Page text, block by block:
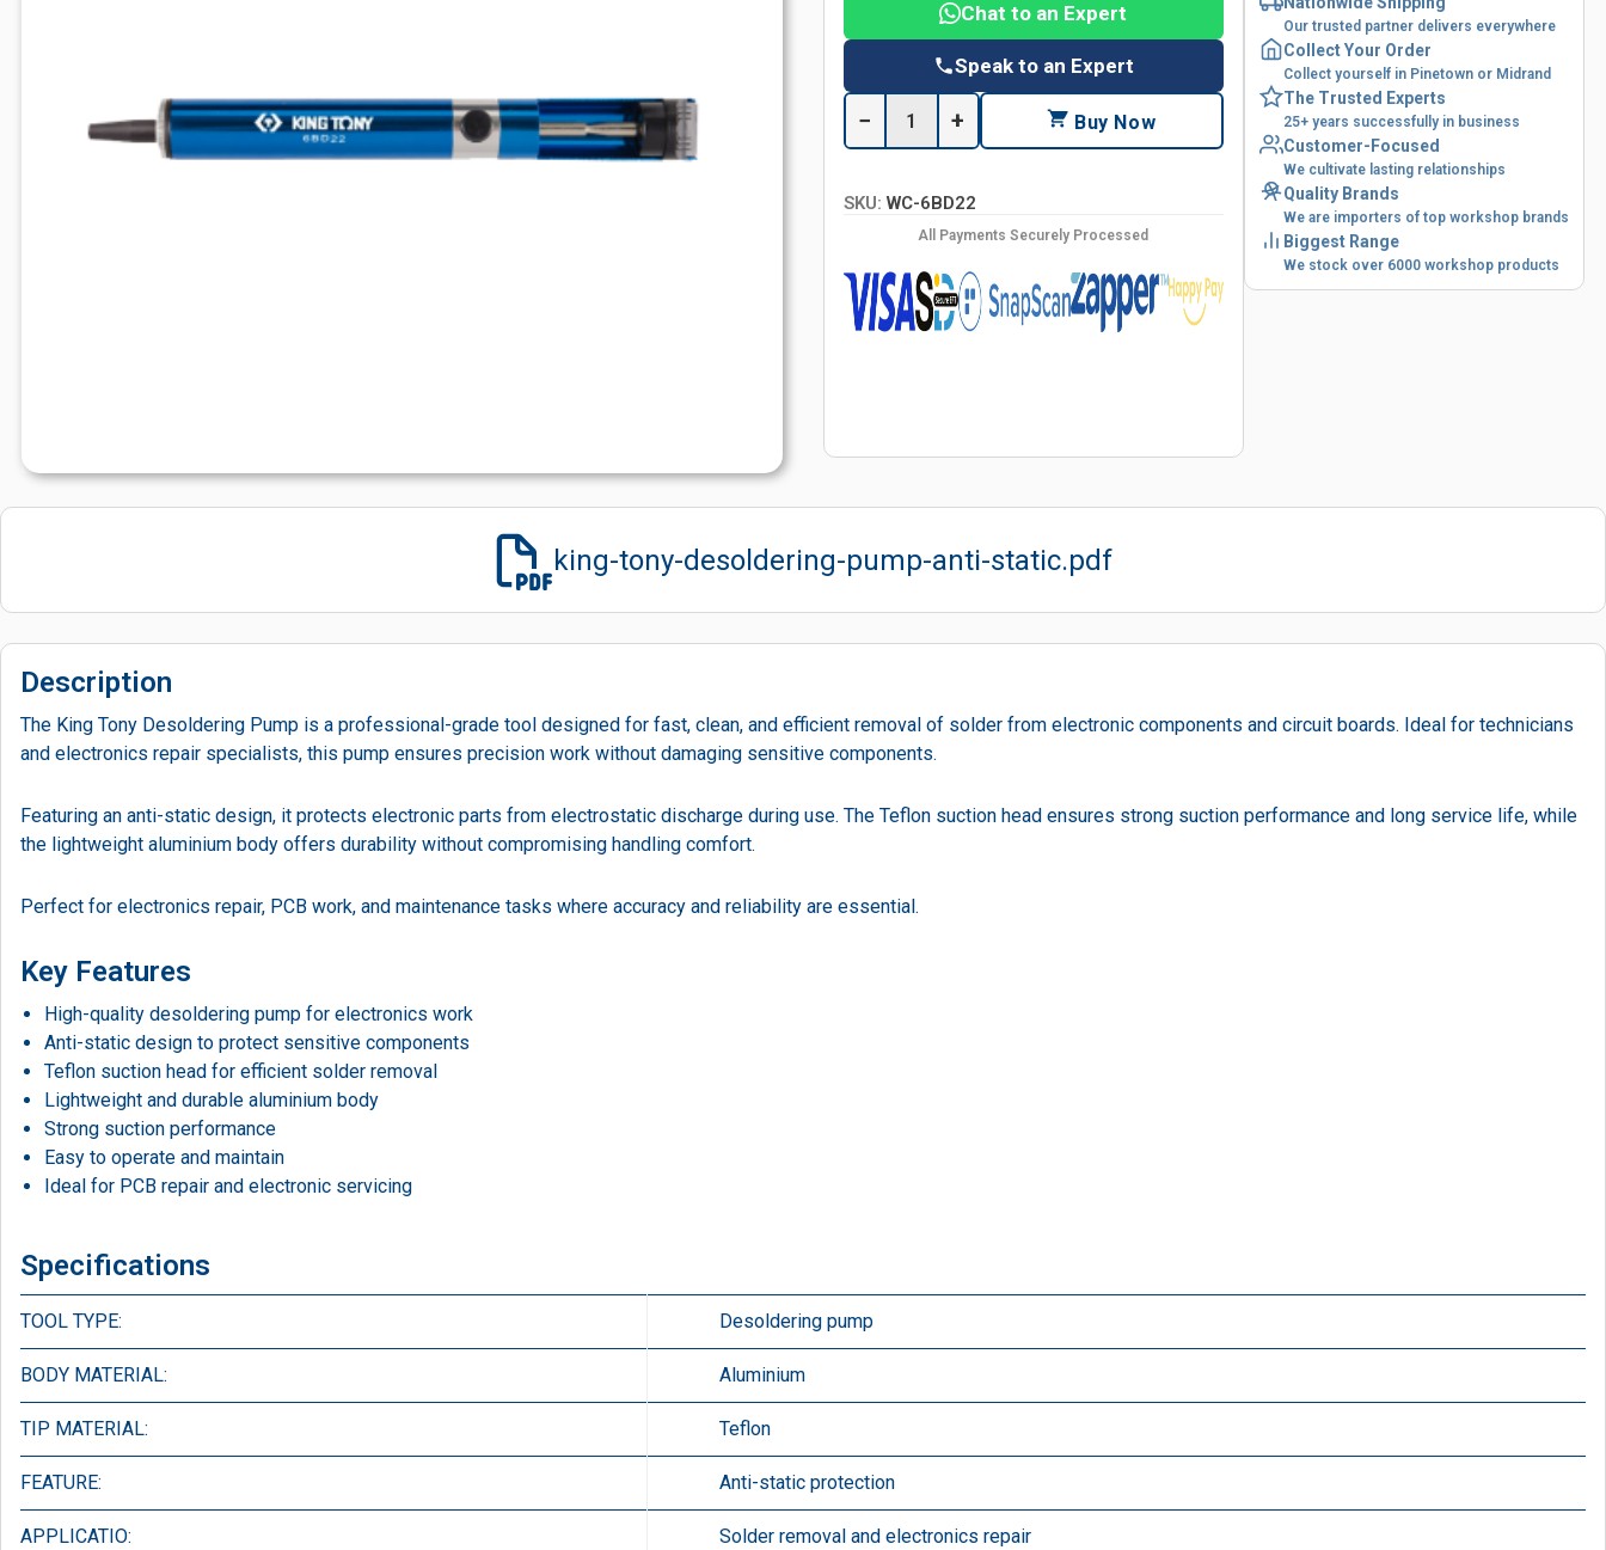
Chat to an Expert
Speak to an Expert
− + Buy Now
SKU: WC-6BD22
All Payments Securely Processed
Our trusted partner delivers everywhere
Collect Your Order
Collect yourself in Pinetown or Midrand
The Trusted Experts
25+ years successfully in business
Customer-Focused
We cultivate lasting relationships
Quality Brands
We are importers of top workshop brands
Biggest Range
We stock over 6000 workshop products
king-tony-desoldering-pump-anti-static.pdf
Description
The King Tony Desoldering Pump is a professional-grade tool designed for fast, clean, and efficient removal of solder from electronic components and circuit boards. Ideal for technicians
and electronics repair specialists, this pump ensures precision work without damaging sensitive components.
Featuring an anti-static design, it protects electronic parts from electrostatic discharge during use. The Teflon suction head ensures strong suction performance and long service life, while
the lightweight aluminium body offers durability without compromising handling comfort.
Perfect for electronics repair, PCB work, and maintenance tasks where accuracy and reliability are essential.
Key Features
High-quality desoldering pump for electronics work
Anti-static design to protect sensitive components
Teflon suction head for efficient solder removal
Lightweight and durable aluminium body
Strong suction performance
Easy to operate and maintain
Ideal for PCB repair and electronic servicing
Specifications
TOOL TYPE: Desoldering pump
BODY MATERIAL: Aluminium
TIP MATERIAL: Teflon
FEATURE: Anti-static protection
APPLICATIO: Solder removal and electronics repair